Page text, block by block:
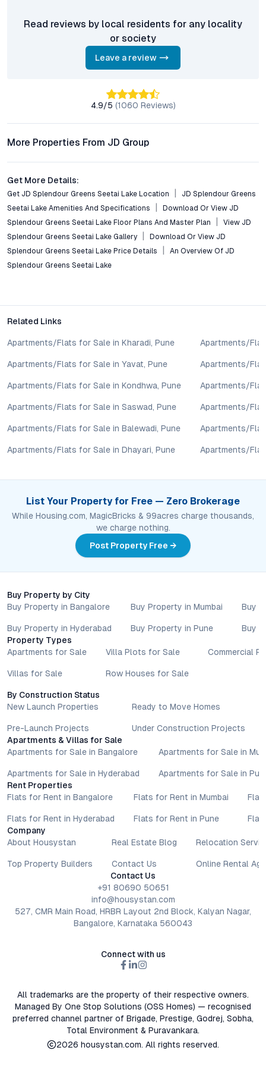
Frequently Asked Questions (FAQs)
Greens Seetai Lake?
designed for optimal natural light and ventilation, with a focus
on both comfort and functionality.
and lifestyle hubs?
easy access to educational, healthcare, and entertainment
facilities.
What unique amenities are offered in this development?
Residents enjoy a lakeside promenade, landscaped gardens,
swimming pool, gymnasium, children’s play areas, a
multipurpose clubhouse, 24/7 security, and eco-friendly
The project’s ready-to-move status, strong demand from
professionals and families, and lakeside positioning make it
projects in terms of pricing and value?
With competitive pricing, robust amenities, and a prime lakeside
developments in Bavdhan, Baner, and Kothrud.
restorative calm of lakeside living with the advantages of
investors intent on securing a property that balances lifestyle,
value, and future growth, this development stands out as a
compelling option in Pune’s dynamic real estate market.
Property markets are dynamic, and listings for properties for
updates, and local regulations. Pricing, configurations,
amenities, and possession timelines can vary across projects
and locations. Buyers exploring properties for sale should
lifestyle goals. All details shared on property pages are
provided for general informational purposes only.
related information are subject to revision without prior notice.
Prospective buyers are advised to verify every aspect directly
with authorised sales teams, developers, and legal or financial
advisors before proceeding with any booking or transaction.
Nothing contained herein should be treated as a binding
commitment, investment advice, or formal offer. Real estate
taken based on the information provided is solely at the
reader’s discretion.
Read reviews by local residents for any locality
or society
Leave a review
4.9/5 (1060 Reviews)
More Properties From JD Group
Get More Details:
Get JD Splendour Greens Seetai Lake Location
JD Splendour Greens
Seetai Lake Amenities And Specifications
Download Or View JD
Splendour Greens Seetai Lake Floor Plans And Master Plan
View JD
Splendour Greens Seetai Lake Gallery
Download Or View JD
Splendour Greens Seetai Lake Price Details
An Overview Of JD
Splendour Greens Seetai Lake
Related Links
Apartments/Flats for Sale in Kharadi, Pune
Apartments/Flats for Sale in Yavat, Pune
Apartments/Flats for Sale in Kondhwa, Pune
Apartments/Flats for Sale in Saswad, Pune
Apartments/Flats for Sale in Balewadi, Pune
Apartments/Flats for Sale in Dhayari, Pune
Apartments/
Apartments/
Apartments/
Apartments/
Apartments/
Apartments/
List Your Property for Free — Zero Brokerage
While Housing.com, MagicBricks & 99acres charge thousands,
we charge nothing.
Post Property Free →
Buy Property by City
Buy Property in Bangalore
Buy Property in Hyderabad
Buy Property in Mumbai
Buy Property in Pune
Buy
Buy
Property Types
Apartments for Sale
Villas for Sale
Villa Plots for Sale
Row Houses for Sale
Commercial
By Construction Status
New Launch Properties
Pre-Launch Projects
Ready to Move Homes
Under Construction Projects
Apartments & Villas for Sale
Apartments for Sale in Bangalore
Apartments for Sale in Hyderabad
Apartments for Sale in
Apartments for Sale in
Rent Properties
Flats for Rent in Bangalore
Flats for Rent in Hyderabad
Flats for Rent in Mumbai
Flats for Rent in Pune
Company
About Housystan
Top Property Builders
Real Estate Blog
Contact Us
Relocation
Online Rental
Contact Us
+91 80690 50651
info@housystan.com
527, CMR Main Road, HRBR Layout 2nd Block, Kalyan Nagar,
Bangalore, Karnataka 560043
Connect with us
All trademarks are the property of their respective owners.
Managed By One Stop Solutions (OSS Homes) — recognised
preferred channel partner of Brigade, Prestige, Godrej, Sobha,
Total Environment & Puravankara.
2026 housystan.com. All rights reserved.